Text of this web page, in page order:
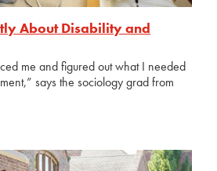
About Disability and
me and figured out what I needed
says the sociology grad from